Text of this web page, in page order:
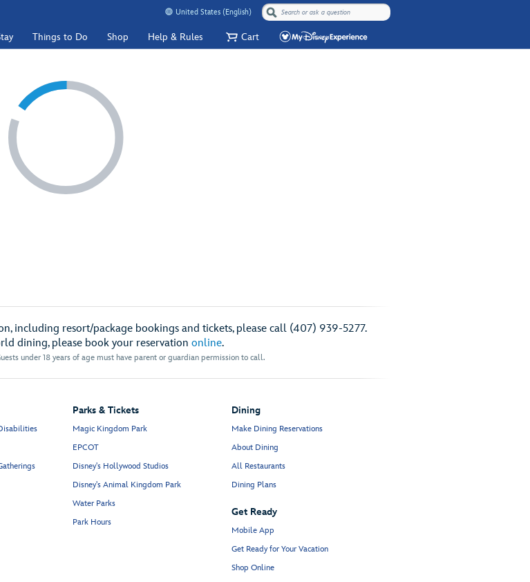
United States (English)
Things to Do Shop Help & Rules Cart
including resort/package bookings and tickets, please call (407) 939-5277.
dining, please book your reservation online.
under 18 years of age must have parent or guardian permission to call.
Parks & Tickets
Magic Kingdom Park
EPCOT
Disney's Hollywood Studios
Disney's Animal Kingdom Park
Water Parks
Park Hours
Dining
Make Dining Reservations
About Dining
All Restaurants
Dining Plans
Get Ready
Mobile App
Get Ready for Your Vacation
Shop Online